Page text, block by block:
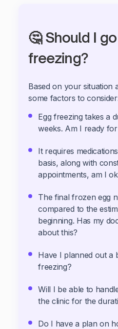
🤔 Should I
freezing?
Based on your situation
some factors to
Egg freezing takes a
weeks. Am I ready
It requires
basis, along with
appointments, am I
The final frozen egg
compared to the
beginning. Has my
about this?
Have I planned out a
freezing?
Will I be able to
the clinic for the
Do I have a plan on